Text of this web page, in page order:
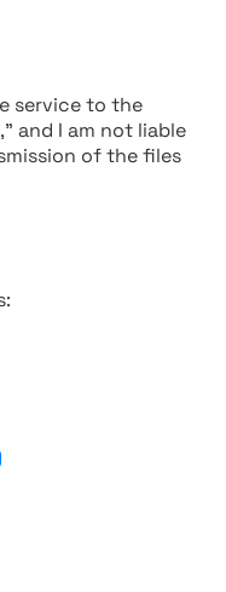
service to the
and I am not liable
of the files